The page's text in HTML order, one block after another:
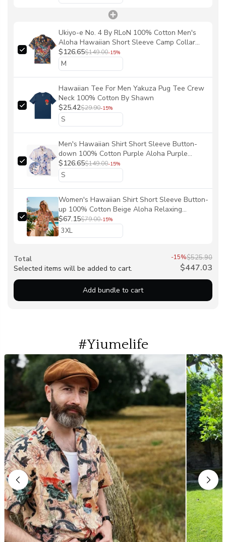
Ukiyo-e No. 4 By RLoN 100% Cotton Men's
Aloha Hawaiian Short Sleeve Camp Collar
Shirt
$126.65$149.00-15%
Hawaiian Tee For Men Yakuza Pug Tee Crew
Neck 100% Cotton By Shawn
$25.42$29.90-15%
Men's Hawaiian Shirt Short Sleeve Button-
down 100% Cotton Purple Aloha Purple
Mountain Retreat By Sylvia
$126.65$149.00-15%
Women's Hawaiian Shirt Short Sleeve Button-
up 100% Cotton Beige Aloha Relaxing
Tropical Vibes By Sun
$67.15$79.00-15%
Total
Selected items will be added to cart.
-15%$525.90
$447.03
Add bundle to cart
#Yiumelife